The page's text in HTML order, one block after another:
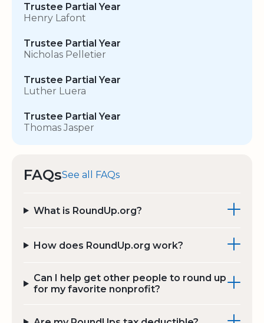
Trustee Partial Year
Henry Lafont
Trustee Partial Year
Nicholas Pelletier
Trustee Partial Year
Luther Luera
Trustee Partial Year
Thomas Jasper
FAQsSee all FAQs
What is RoundUp.org?
How does RoundUp.org work?
Can I help get other people to round up
for my favorite nonprofit?